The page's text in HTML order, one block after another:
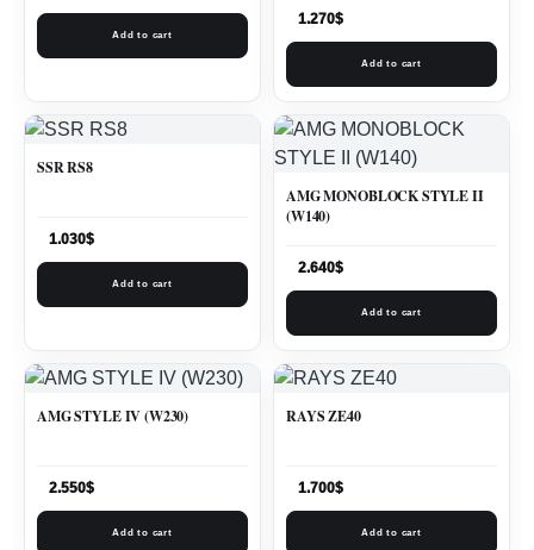
Add to cart
1.270$
Add to cart
SSR RS8
1.030$
Add to cart
AMG MONOBLOCK STYLE II
(W140)
2.640$
Add to cart
AMG STYLE IV (W230)
2.550$
Add to cart
RAYS ZE40
1.700$
Add to cart